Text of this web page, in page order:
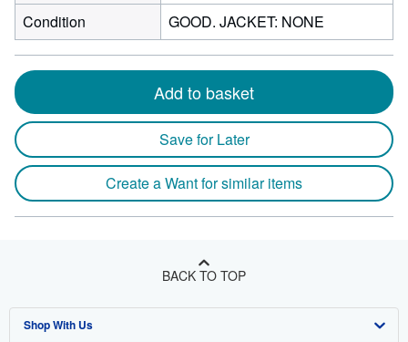
Condition
GOOD. JACKET: NONE
Add to basket
Save for Later
Create a Want for similar items
BACK TO TOP
Shop With Us